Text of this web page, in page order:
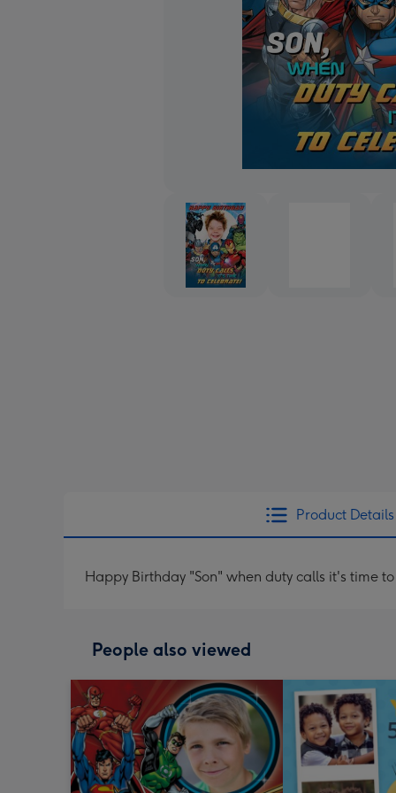
Product Details
Happy Birthday "Son" when duty calls it's time
People also viewed